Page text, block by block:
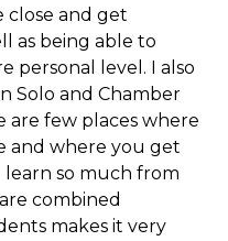
close and get
as being able to
personal level. I also
Solo and Chamber
are few places where
and where you get
so much from
combined
makes it very